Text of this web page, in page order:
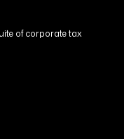
of corporate tax